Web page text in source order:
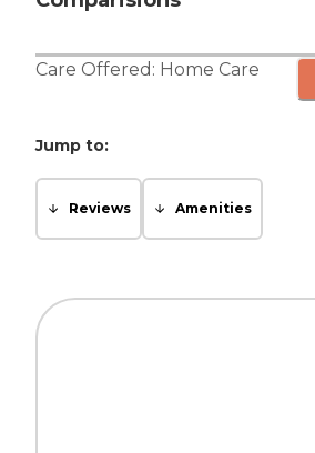
Care Offered: Home Care
Jump to:
Reviews Amenities